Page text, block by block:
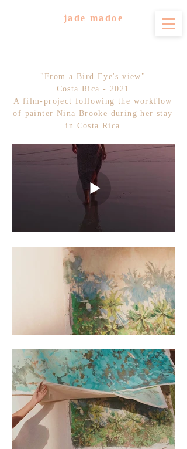
jade madoe
"From a Bird Eye's view"
Costa Rica - 2021
A film-project following the workflow
of painter Nina Brooke during her stay
in Costa Rica